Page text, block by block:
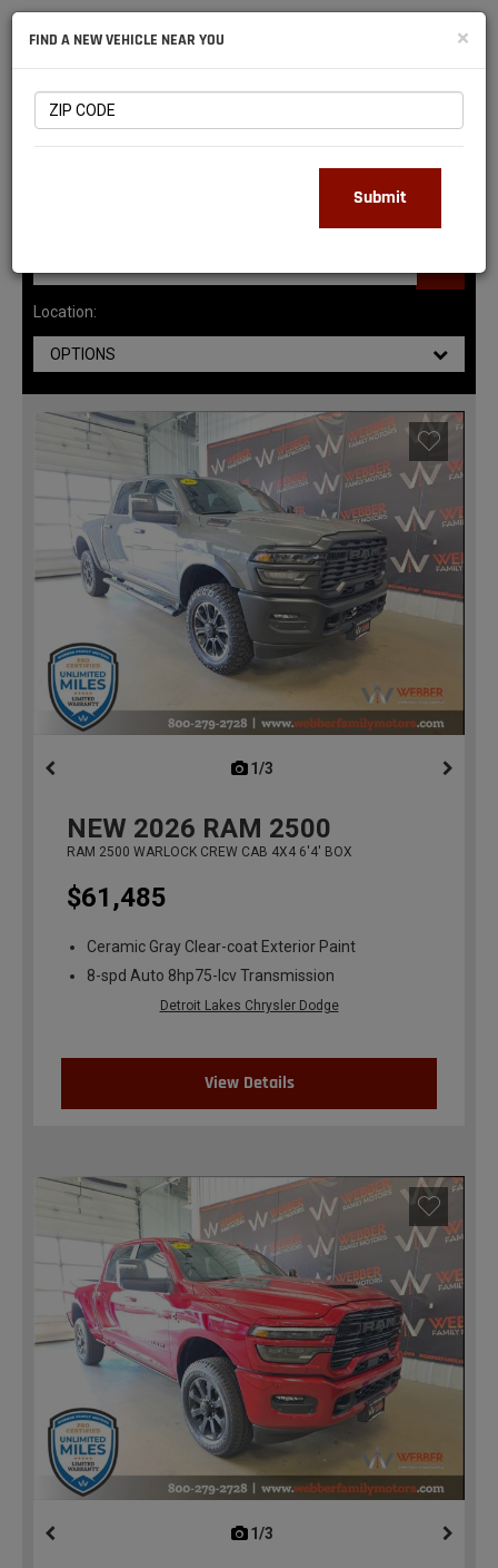
RAM
145 MATCHING RESULTS
Location:
OPTIONS
1/3
NEW 2026 RAM 2500
RAM 2500 WARLOCK CREW CAB 4X4 6'4' BOX
$61,485
Ceramic Gray Clear-coat Exterior Paint
8-spd Auto 8hp75-lcv Transmission
Detroit Lakes Chrysler Dodge
View Details
1/3
×
FIND A NEW VEHICLE NEAR YOU
Submit